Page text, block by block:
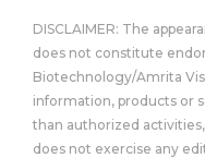
DISCLAIMER: The
does not constitute
Biotechnology/Amrita
information, products or
than authorized
does not exercise any